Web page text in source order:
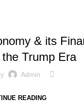
& its
Trump Era
Admin
READING